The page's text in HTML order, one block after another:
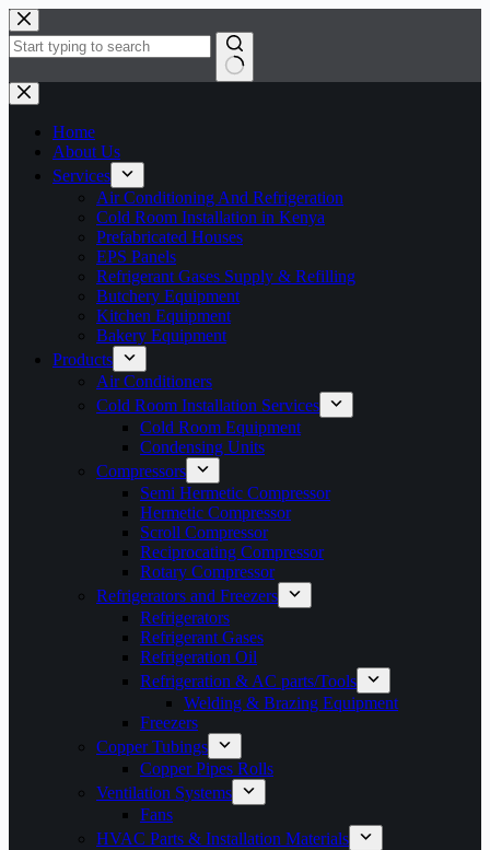
Skip
to
content
No
results
Home
About Us
Services
Air Conditioning And Refrigeration
Cold Room Installation in Kenya
Prefabricated Houses
EPS Panels
Refrigerant Gases Supply & Refilling
Butchery Equipment
Kitchen Equipment
Bakery Equipment
Products
Air Conditioners
Cold Room Installation Services
Cold Room Equipment
Condensing Units
Compressors
Semi Hermetic Compressor
Hermetic Compressor
Scroll Compressor
Reciprocating Compressor
Rotary Compressor
Refrigerators and Freezers
Refrigerators
Refrigerant Gases
Refrigeration Oil
Refrigeration & AC parts/Tools
Welding & Brazing Equipment
Freezers
Copper Tubings
Copper Pipes Rolls
Ventilation Systems
Fans
HVAC Parts & Installation Materials